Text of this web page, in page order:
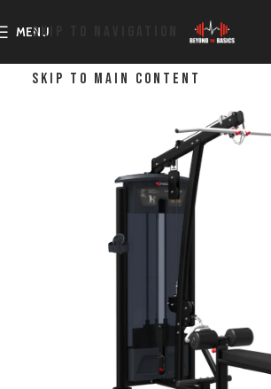
SKIP TO NAVIGATION
SKIP TO MAIN CONTENT
MENU